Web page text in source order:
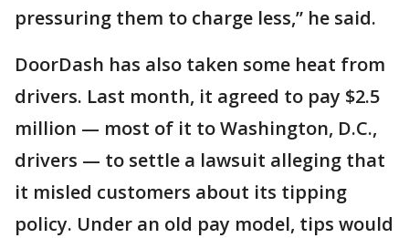
pressuring them to charge less,” he said.
DoorDash has also taken some heat from
drivers. Last month, it agreed to pay $2.5
million — most of it to Washington, D.C.,
drivers — to settle a lawsuit alleging that
it misled customers about its tipping
policy. Under an old pay model, tips would